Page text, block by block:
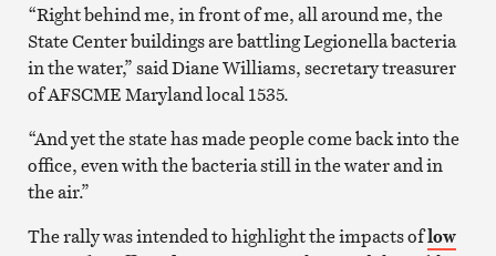
“Right behind me, in front of me, all around me, the
State Center buildings are battling Legionella bacteria
in the water,” said Diane Williams, secretary treasurer
of AFSCME Maryland local 1535.
“And yet the state has made people come back into the
office, even with the bacteria still in the water and in
the air.”
The rally was intended to highlight the impacts oflow